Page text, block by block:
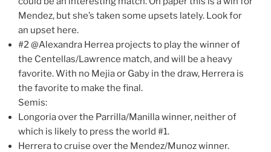
Mendez, but she’s taken some upsets lately. Look for
an upset here.
#2 @Alexandra Herrea projects to play the winner of
the Centellas/Lawrence match, and will be a heavy
favorite. With no Mejia or Gaby in the draw, Herrera is
the favorite to make the final.
Semis:
Longoria over the Parrilla/Manilla winner, neither of
which is likely to press the world #1.
Herrera to cruise over the Mendez/Munoz winner.